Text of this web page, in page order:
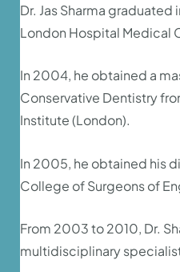
Dr. Jas Sharma graduated
London Hospital Medical
In 2004, he obtained a
Conservative Dentistry
Institute (London).
In 2005, he obtained his
College of Surgeons of
From 2003 to 2010, Dr.
multidisciplinary